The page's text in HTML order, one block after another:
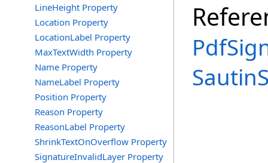
LineHeight Property
Location Property
LocationLabel Property
MaxTextWidth Property
Name Property
NameLabel Property
Position Property
Reason Property
ReasonLabel Property
ShrinkTextOnOverflow Property
SignatureInvalidLayer Property